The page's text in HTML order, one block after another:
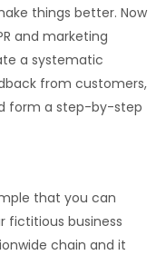
things better. Now
and marketing
a systematic
from customers,
form a step-by-step
that you can
fictitious business
chain and it